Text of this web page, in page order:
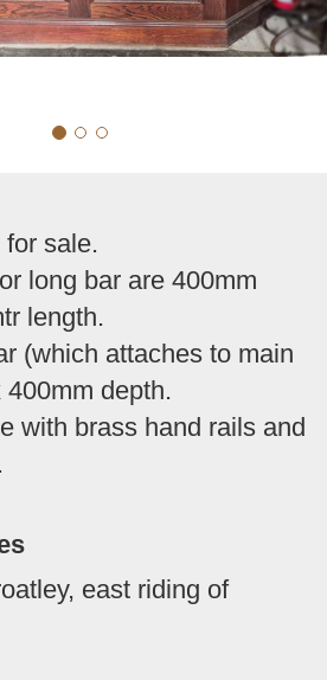
sale.
long bar are 400mm
length.
(which attaches to main
depth.
with brass hand rails and
east riding of